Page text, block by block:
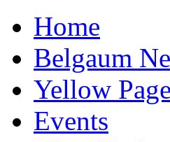
Home
Belgaum
Yellow
Events